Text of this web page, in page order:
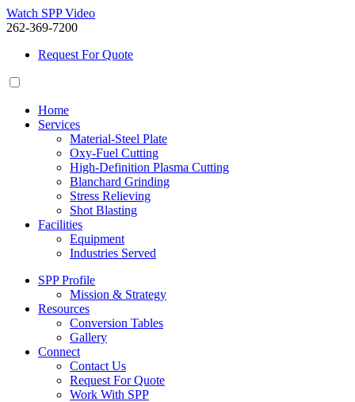
Watch SPP Video
262-369-7200
Request For Quote
Home
Services
Material-Steel Plate
Oxy-Fuel Cutting
High-Definition Plasma Cutting
Blanchard Grinding
Stress Relieving
Shot Blasting
Facilities
Equipment
Industries Served
SPP Profile
Mission & Strategy
Resources
Conversion Tables
Gallery
Connect
Contact Us
Request For Quote
Work With SPP